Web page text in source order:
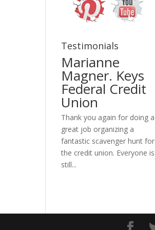
Testimonials
Marianne
Magner. Keys
Federal Credit
Union
Thank you again for doing a
great job organizing a
fantastic scavenger hunt for
the credit union. Everyone is
still...